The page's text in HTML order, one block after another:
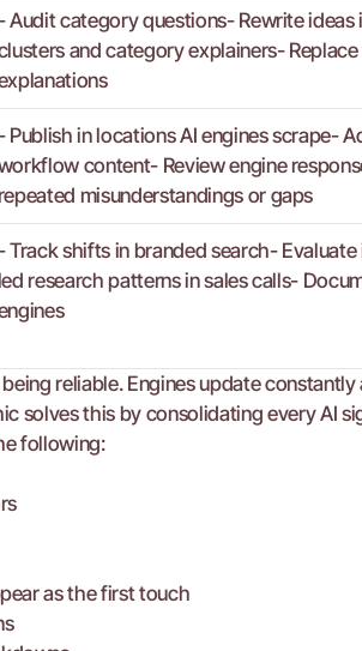
Audit category questions- Rewrite ideas
and category explainers-
Publish in locations AI engines scrape-
content- Review engine
misunderstandings or gaps
Track shifts in branded search-
led research patterns in sales calls-
reliable. Engines update
solves this by consolidating every AI
following:
as the first touch